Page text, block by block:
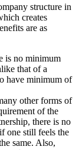
structure in
creates
are as
is no minimum
that of a
have minimum of
other forms of
of the
there is no
one still feels the
same. Also,